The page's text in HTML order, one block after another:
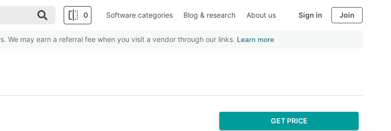
0 Software categories Blog & research About us Sign in Join
may earn a referral fee when you visit a vendor through our links. Learn more
GET PRICE